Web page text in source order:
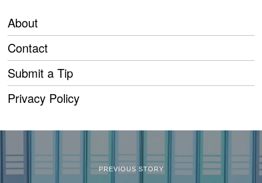
About
Contact
Submit a Tip
Privacy Policy
PREVIOUS STORY